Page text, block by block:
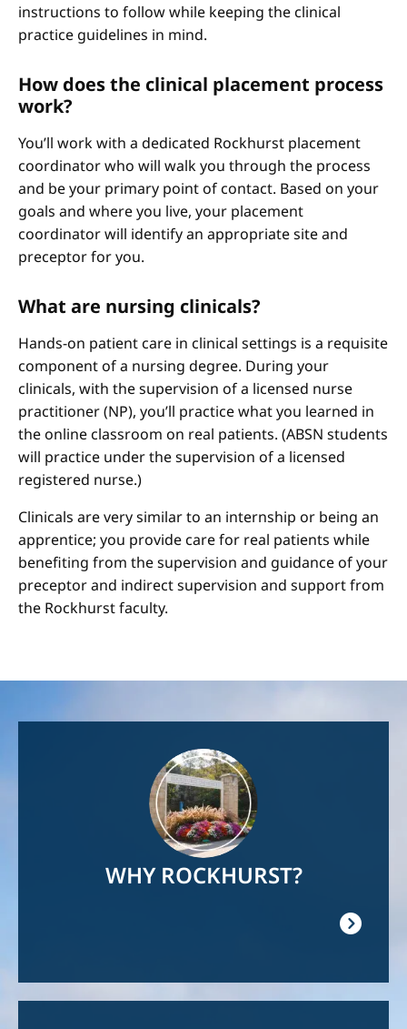
instructions to follow while keeping the clinical
practice guidelines in mind.
How does the clinical placement process
work?
You’ll work with a dedicated Rockhurst placement
coordinator who will walk you through the process
and be your primary point of contact. Based on your
goals and where you live, your placement
coordinator will identify an appropriate site and
preceptor for you.
What are nursing clinicals?
Hands-on patient care in clinical settings is a requisite
component of a nursing degree. During your
clinicals, with the supervision of a licensed nurse
practitioner (NP), you’ll practice what you learned in
the online classroom on real patients. (ABSN students
will practice under the supervision of a licensed
registered nurse.)
Clinicals are very similar to an internship or being an
apprentice; you provide care for real patients while
benefiting from the supervision and guidance of your
preceptor and indirect supervision and support from
the Rockhurst faculty.
WHY ROCKHURST?